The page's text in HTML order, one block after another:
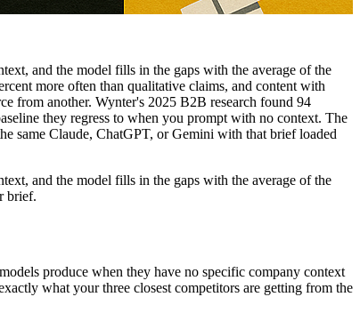
and the model fills in the gaps with the average of the
more often than qualitative claims, and content with
from another. Wynter's 2025 B2B research found 94
they regress to when you prompt with no context. The
same Claude, ChatGPT, or Gemini with that brief loaded
and the model fills in the gaps with the average of the
brief.
produce when they have no specific company context
what your three closest competitors are getting from the